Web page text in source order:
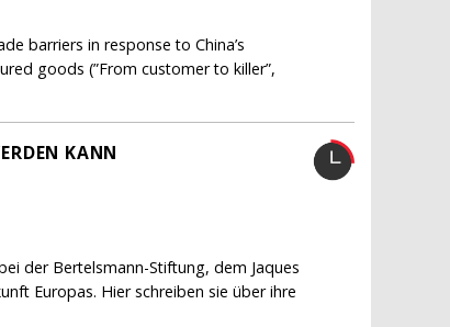
barriers in response to China’s
goods (”From customer to killer”,
KANN
der Bertelsmann-Stiftung, dem Jaques
Europas. Hier schreiben sie über ihre